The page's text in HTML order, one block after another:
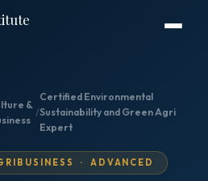
&
/
Certified Environmental
Sustainability and Green Agri
Expert
· ADVANCED